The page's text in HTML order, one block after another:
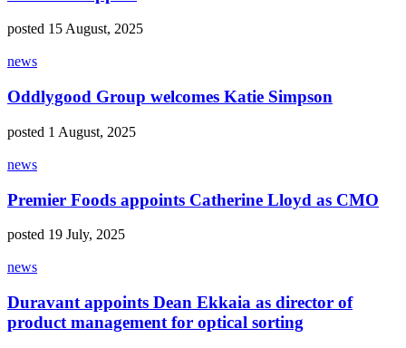
posted 15 August, 2025
news
Oddlygood Group welcomes Katie Simpson
posted 1 August, 2025
news
Premier Foods appoints Catherine Lloyd as CMO
posted 19 July, 2025
news
Duravant appoints Dean Ekkaia as director of
product management for optical sorting